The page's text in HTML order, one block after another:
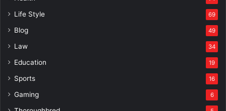
Life Style 69
Blog 49
Law 34
Education 19
Sports 16
Gaming 6